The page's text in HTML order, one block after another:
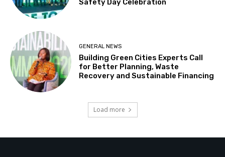
Safety Day Celebration
GENERAL NEWS
Building Green Cities Experts Call
for Better Planning, Waste
Recovery and Sustainable Financing
Load more